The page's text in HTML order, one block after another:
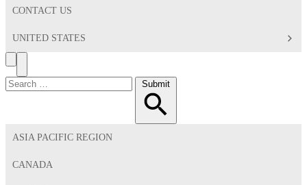
CONTACT US
UNITED STATES
Search
Toggle
Menu
Search
for:
Submit
ASIA PACIFIC REGION
CANADA